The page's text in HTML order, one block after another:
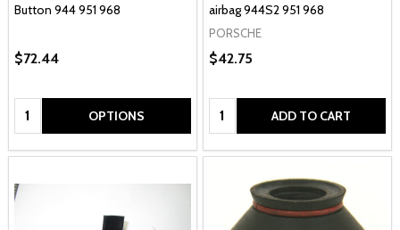
Button 944 951 968
$72.44
Quantity: OPTIONS
airbag 944S2 951 968
PORSCHE
$42.75
Quantity: ADD TO CART